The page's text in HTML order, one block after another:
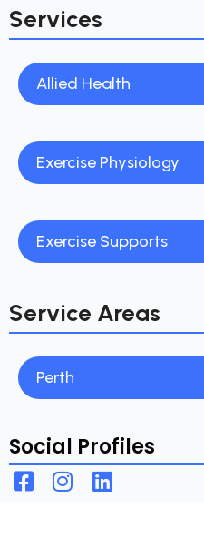
Services
Allied Health
Exercise Physiology
Exercise Supports
Service Areas
Perth
Social Profiles